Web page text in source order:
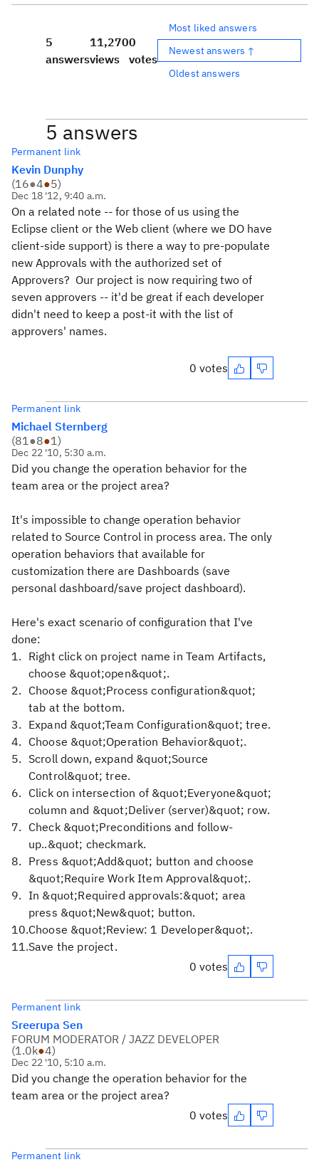
5
answers
11,270
views
0
votes
Most liked answers
Newest answers ↑
Oldest answers
5 answers
Permanent link
Kevin Dunphy
(16●4●5)
Dec 18 '12, 9:40 a.m.
On a related note -- for those of us using the
Eclipse client or the Web client (where we DO have
client-side support) is there a way to pre-populate
new Approvals with the authorized set of
Approvers? Our project is now requiring two of
seven approvers -- it'd be great if each developer
didn't need to keep a post-it with the list of
approvers' names.
0 votes
Permanent link
Michael Sternberg
(81●8●1)
Dec 22 '10, 5:30 a.m.
Did you change the operation behavior for the
team area or the project area?
It's impossible to change operation behavior
related to Source Control in process area. The only
operation behaviors that available for
customization there are Dashboards (save
personal dashboard/save project dashboard).
Here's exact scenario of configuration that I've
done:
Right click on project name in Team Artifacts,
choose &quot;open&quot;.
Choose &quot;Process configuration&quot;
tab at the bottom.
Expand &quot;Team Configuration&quot; tree.
Choose &quot;Operation Behavior&quot;.
Scroll down, expand &quot;Source
Control&quot; tree.
Click on intersection of &quot;Everyone&quot;
column and &quot;Deliver (server)&quot; row.
Check &quot;Preconditions and follow-
up..&quot; checkmark.
Press &quot;Add&quot; button and choose
&quot;Require Work Item Approval&quot;.
In &quot;Required approvals:&quot; area
press &quot;New&quot; button.
Choose &quot;Review: 1 Developer&quot;.
Save the project.
0 votes
Permanent link
Sreerupa Sen
FORUM MODERATOR / JAZZ DEVELOPER
(1.0k●4)
Dec 22 '10, 5:10 a.m.
Did you change the operation behavior for the
team area or the project area?
0 votes
Permanent link